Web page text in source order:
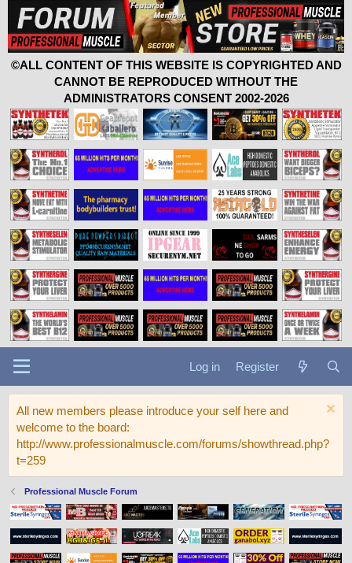
©ALL CONTENT OF THIS WEBSITE IS COPYRIGHTED AND
CANNOT BE REPRODUCED WITHOUT THE
ADMINISTRATORS CONSENT 2002-2026
Log in Register
All new members please introduce your self here and
welcome to the board:
http://www.professionalmuscle.com/forums/showthread.php?
t=259
Professional Muscle Forum